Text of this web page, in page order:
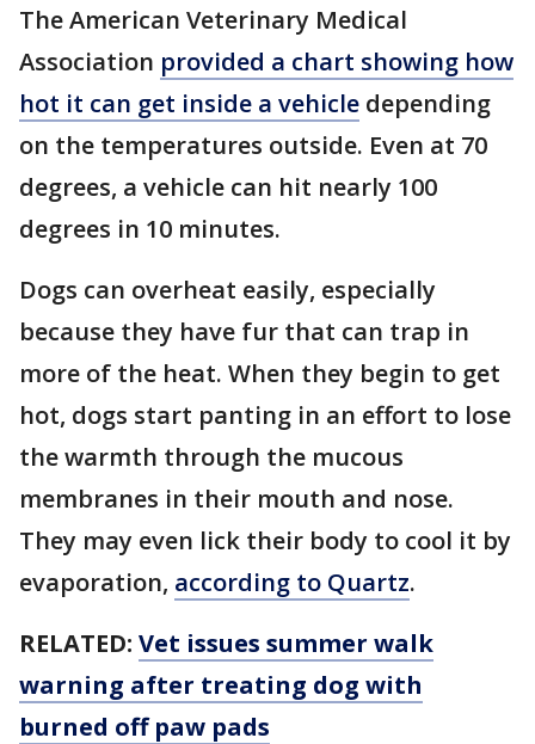
The American Veterinary Medical
Association provided a chart showing how
hot it can get inside a vehicle depending
on the temperatures outside. Even at 70
degrees, a vehicle can hit nearly 100
degrees in 10 minutes.
Dogs can overheat easily, especially
because they have fur that can trap in
more of the heat. When they begin to get
hot, dogs start panting in an effort to lose
the warmth through the mucous
membranes in their mouth and nose.
They may even lick their body to cool it by
evaporation, according to Quartz.
RELATED: Vet issues summer walk
warning after treating dog with
burned off paw pads